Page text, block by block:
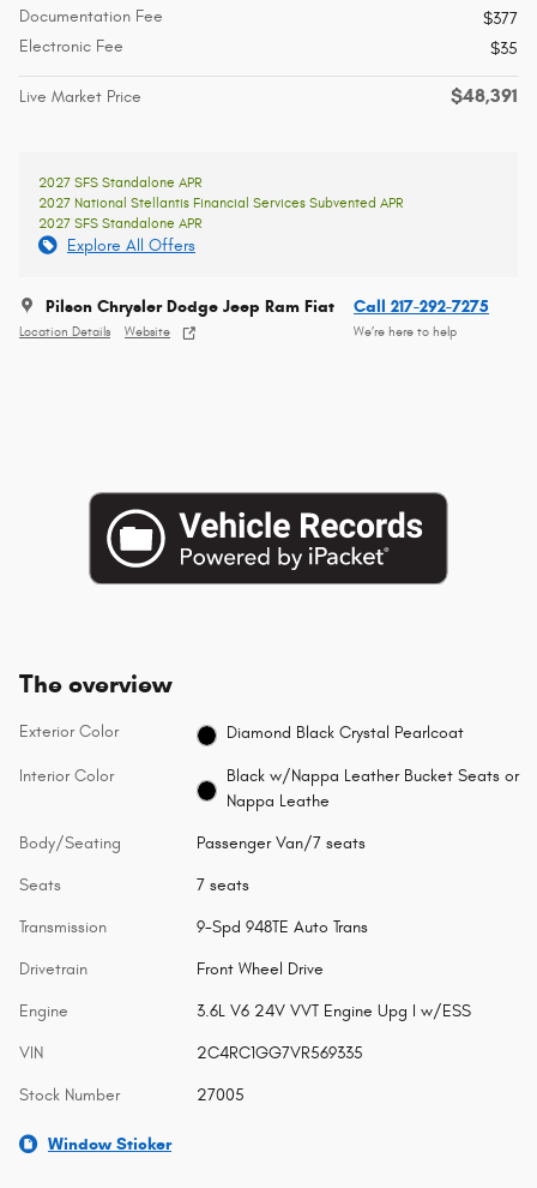
Documentation Fee
$377
Electronic Fee
$35
Live Market Price $48,391
2027 SFS Standalone APR
2027 National Stellantis Financial Services Subvented APR
2027 SFS Standalone APR
Explore All Offers
Pilson Chrysler Dodge Jeep Ram Fiat
Location Details Website
Call 217-292-7275
We’re here to help
The overview
Exterior Color Diamond Black Crystal Pearlcoat
Interior Color
Black w/Nappa Leather Bucket Seats or
Nappa Leathe
Body/Seating Passenger Van/7 seats
Seats 7 seats
Transmission 9-Spd 948TE Auto Trans
Drivetrain Front Wheel Drive
Engine 3.6L V6 24V VVT Engine Upg I w/ESS
VIN 2C4RC1GG7VR569335
Stock Number 27005
Window Sticker